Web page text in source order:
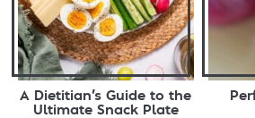
A Dietitian’s Guide to the
Ultimate Snack Plate